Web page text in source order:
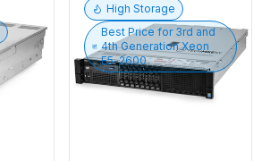
High Storage
Best Price for 3rd and
4th Generation Xeon
E5-2600